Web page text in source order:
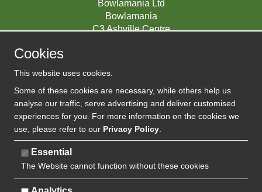
Bowlamania Ltd
Bowlamania
C3 Ashville Centre
Company Reg:
VAT: 720 7422 63
Cookies
This website uses cookies.
Some of these cookies are necessary, while others help us
analyse our traffic, serve advertising and deliver customised
experiences for you. For more information on the cookies we
use, please refer to our Privacy Policy
Essential
The Website cannot function without these cookies